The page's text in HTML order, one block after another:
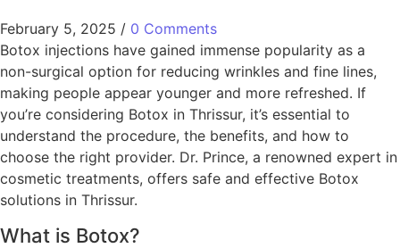
February 5, 2025 / 0 Comments
Botox injections have gained immense popularity as a
non-surgical option for reducing wrinkles and fine lines,
making people appear younger and more refreshed. If
you’re considering Botox in Thrissur, it’s essential to
understand the procedure, the benefits, and how to
choose the right provider. Dr. Prince, a renowned expert in
cosmetic treatments, offers safe and effective Botox
solutions in Thrissur.
What is Botox?